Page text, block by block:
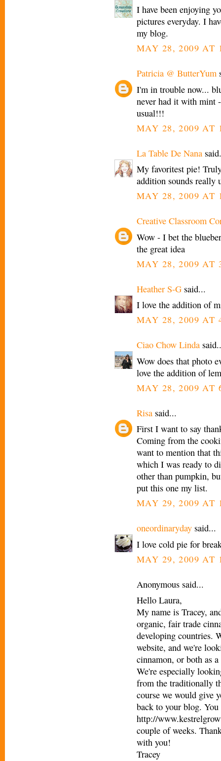
I have been enjoying
pictures everyday. I
my blog.
MAY 28, 2009 AT
Patricia @ ButterYum
I'm in trouble now...
never had it with mint
usual!!!
MAY 28, 2009 AT
La Table De Nana
My favoritest pie!
addition sounds really
MAY 28, 2009 AT
Creative Classroom
Wow - I bet the
the great idea
MAY 28, 2009 AT
Heather S-G said...
I love the addition of
MAY 28, 2009 AT
Ciao Chow Linda
Wow does that photo
love the addition of
MAY 28, 2009 AT
Risa said...
First I want to say
Coming from the
want to mention that
which I was ready to
other than pumpkin,
put this one my list.
MAY 29, 2009 AT
oneordinaryday said...
I love cold pie for
MAY 29, 2009 AT
Anonymous said...
Hello Laura,
My name is Tracey,
organic, fair trade
developing countries.
website, and we're
cinnamon, or both as
We're especially
from the traditionally
course we would give
back to your blog.
http://
couple of weeks.
with you!
Tracey